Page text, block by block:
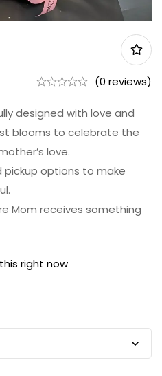
(0 reviews)
designed with love and
blooms to celebrate the
love.
options to make
Mom receives something
right now